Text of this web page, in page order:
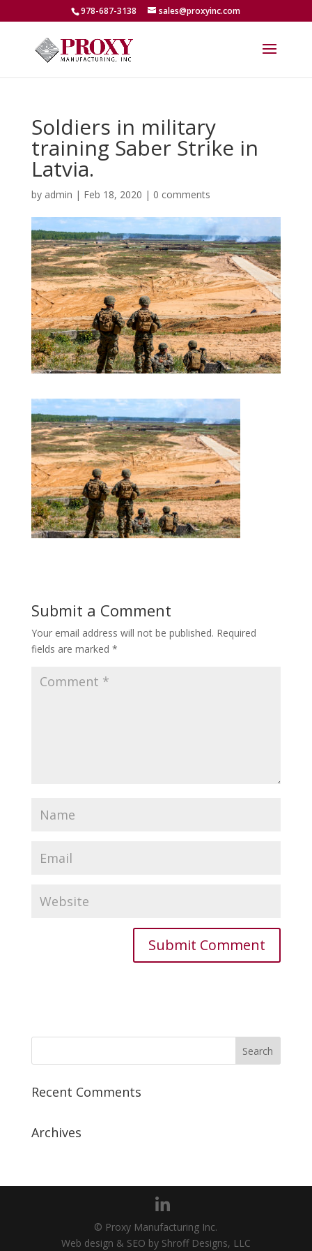
978-687-3138 sales@proxyinc.com
Soldiers in military
training Saber Strike in
Latvia.
by admin | Feb 18, 2020 | 0 comments
Submit a Comment
Your email address will not be published. Required
fields are marked *
Recent Comments
Archives
© Proxy Manufacturing Inc.
Web design & SEO by Shroff Designs, LLC